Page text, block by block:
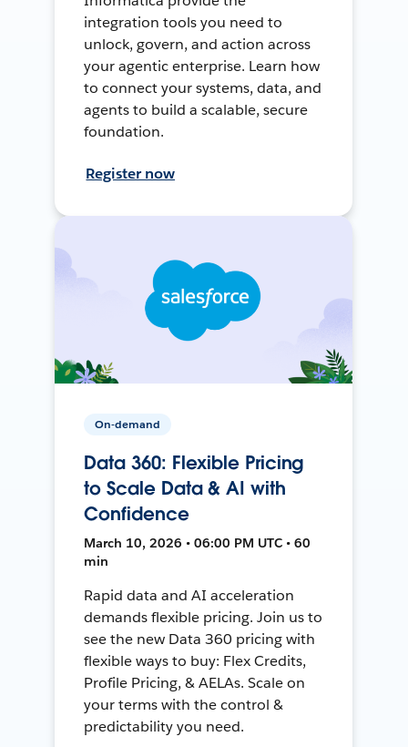
integration tools you need to
unlock, govern, and action across
your agentic enterprise. Learn how
to connect your systems, data, and
agents to build a scalable, secure
foundation.
Register now
On-demand
Data 360: Flexible Pricing
to Scale Data & AI with
Confidence
March 10, 2026 • 06:00 PM UTC • 60
min
Rapid data and AI acceleration
demands flexible pricing. Join us to
see the new Data 360 pricing with
flexible ways to buy: Flex Credits,
Profile Pricing, & AELAs. Scale on
your terms with the control &
predictability you need.